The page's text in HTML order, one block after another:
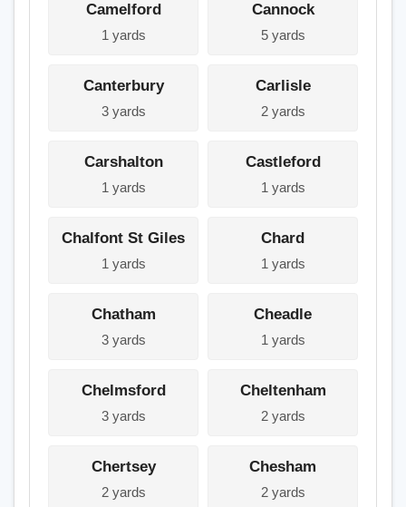
Camelford
1 yards
Cannock
5 yards
Canterbury
3 yards
Carlisle
2 yards
Carshalton
1 yards
Castleford
1 yards
Chalfont St Giles
1 yards
Chard
1 yards
Chatham
3 yards
Cheadle
1 yards
Chelmsford
3 yards
Cheltenham
2 yards
Chertsey
2 yards
Chesham
2 yards